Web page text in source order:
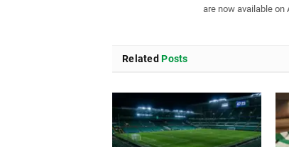
are now available on
Related Posts